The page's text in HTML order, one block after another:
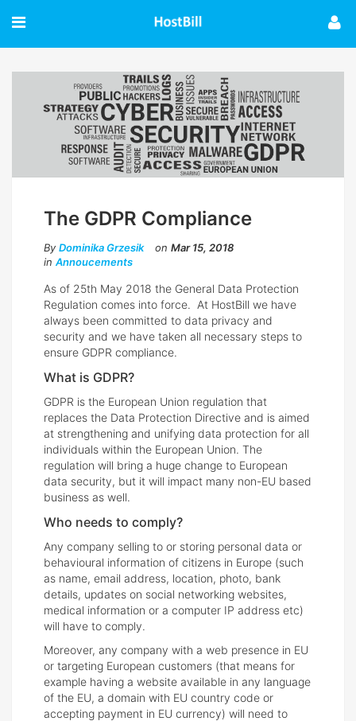
The GDPR Compliance
By Dominika Grzesik on Mar 15, 2018
in Annoucements
As of 25th May 2018 the General Data Protection
Regulation comes into force. At HostBill we have
always been committed to data privacy and
security and we have taken all necessary steps to
ensure GDPR compliance.
What is GDPR?
GDPR is the European Union regulation that
replaces the Data Protection Directive and is aimed
at strengthening and unifying data protection for all
individuals within the European Union. The
regulation will bring a huge change to European
data security, but it will impact many non-EU based
business as well.
Who needs to comply?
Any company selling to or storing personal data or
behavioural information of citizens in Europe (such
as name, email address, location, photo, bank
details, updates on social networking websites,
medical information or a computer IP address etc)
will have to comply.
Moreover, any company with a web presence in EU
or targeting European customers (that means for
example having a website available in any language
of the EU, a domain with EU country code or
accepting payment in EU currency) will need to